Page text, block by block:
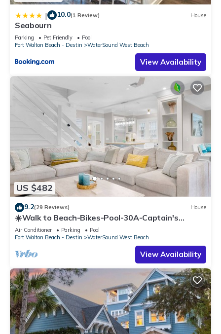
| 10.0(1 Review) House
Seabourn
Parking Pet Friendly
Pool
Fort Walton Beach - Destin
WaterSound West Beach
View Availability
US $482
9.2(29 Reviews) House
☀️Walk to Beach-Bikes-Pool-30A-Captain's
Cottage
Air Conditioner Parking
Pool
Fort Walton Beach - Destin
WaterSound West Beach
View Availability